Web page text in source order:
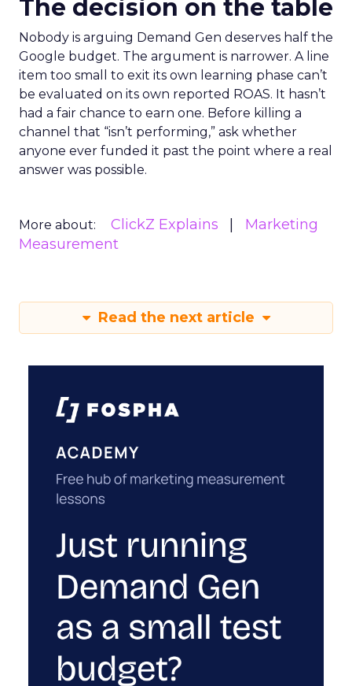
The decision on the table
Nobody is arguing Demand Gen deserves half the
Google budget. The argument is narrower. A line
item too small to exit its own learning phase can’t
be evaluated on its own reported ROAS. It hasn’t
had a fair chance to earn one. Before killing a
channel that “isn’t performing,” ask whether
anyone ever funded it past the point where a real
answer was possible.
More about: ClickZ Explains
Marketing
Measurement
Read the next article